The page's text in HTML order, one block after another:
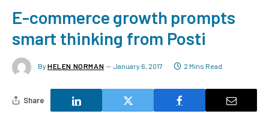
E-commerce growth prompts
smart thinking from Posti
By HELEN NORMAN January 6, 2017 2 Mins Read
Share